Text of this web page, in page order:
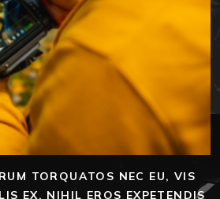
TORQUATOS NEC EU, VIS
EX, NIHIL EROS EXPETENDIS